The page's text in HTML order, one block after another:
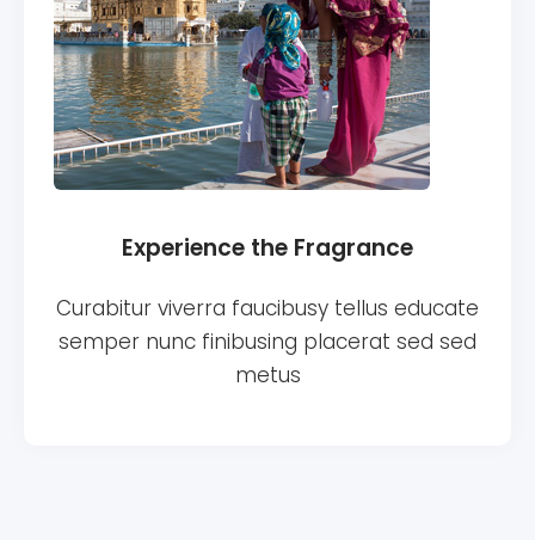
Experience the Fragrance
Curabitur viverra faucibusy tellus educate
semper nunc finibusing placerat sed sed
metus